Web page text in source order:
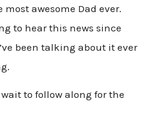
most awesome Dad ever.
to hear this news since
been talking about it ever
wait to follow along for the